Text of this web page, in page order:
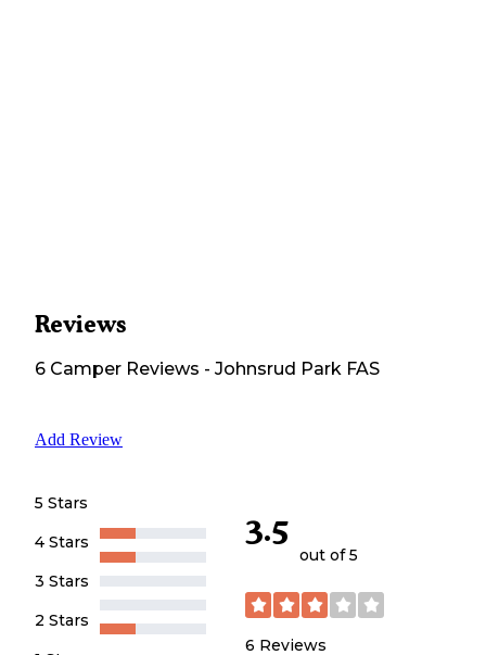
Reviews
6 Camper Reviews - Johnsrud Park FAS
Add Review
5 Stars
4 Stars
3 Stars
2 Stars
3.5
out of 5
6 Reviews